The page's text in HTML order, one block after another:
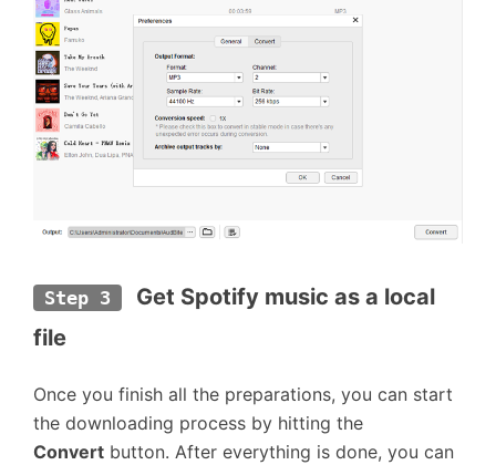
Step 3
Get Spotify music as a local
file
Once you finish all the preparations, you can start
the downloading process by hitting the
Convert button. After everything is done, you can